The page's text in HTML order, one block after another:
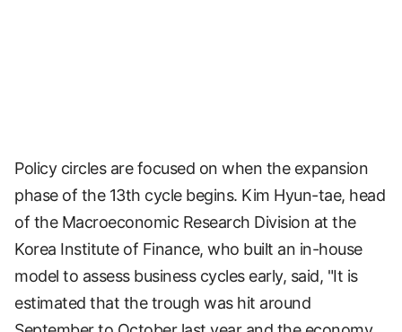
Policy circles are focused on when the expansion
phase of the 13th cycle begins. Kim Hyun-tae, head
of the Macroeconomic Research Division at the
Korea Institute of Finance, who built an in-house
model to assess business cycles early, said, "It is
estimated that the trough was hit around